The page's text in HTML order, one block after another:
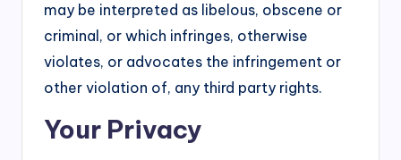
may be interpreted as libelous, obscene or
criminal, or which infringes, otherwise
violates, or advocates the infringement or
other violation of, any third party rights.
Your Privacy